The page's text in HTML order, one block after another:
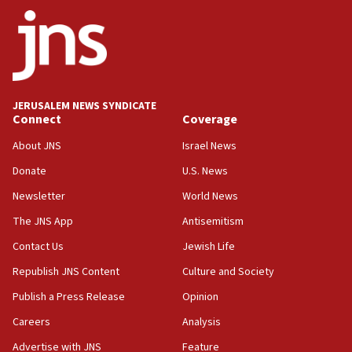
11:27
Saudi Arabia, Turkey and Pakistan sign mutual
defense pact
Israel sends predatory beetles to save Cyprus
prickly pear farms
10:31
Erdan, Edelstein launch right-wing party
09:13
Danon: Hamas weapons must leave Gaza under
Oct. 7 Hamas terrorist arrested posing as Gaza aid
truck driver
08:50
UNICEF study: Malnutrition lower in Gaza than in
JERUSALEM NEWS SYNDICATE
Connect
About JNS
Donate
Newsletter
The JNS App
Contact Us
Republish JNS Content
Publish a Press Release
Careers
Advertise with JNS
Coverage
Israel News
U.S. News
World News
Antisemitism
Jewish Life
Culture and Society
Opinion
Analysis
Feature